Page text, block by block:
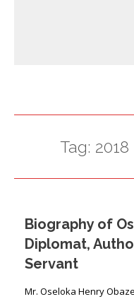
PRESS ISSUES
CONTACT US
Tag:
Biography of
Diplomat,
Servant
Mr. Oseloka Henry